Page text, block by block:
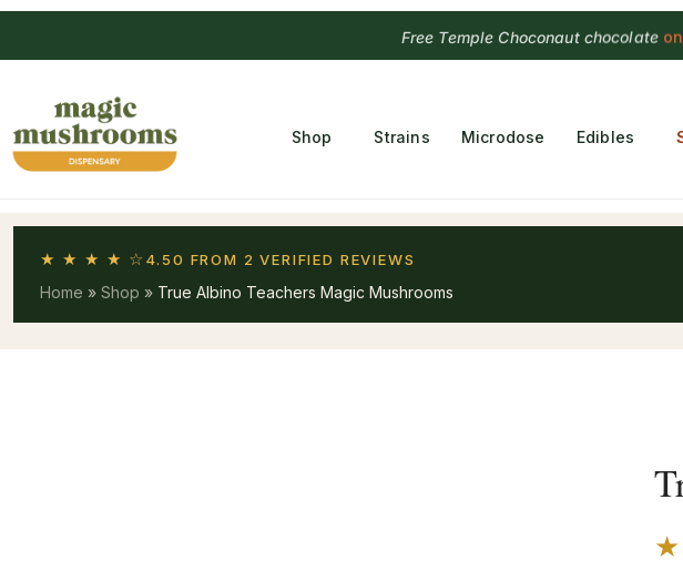
Free Temple Choconaut chocolate
Shop Strains Microdose Edibles
★ ★ ★ ★ ☆ 4.50 FROM 2 VERIFIED REVIEWS
Home » Shop » True Albino Teachers Magic Mushrooms